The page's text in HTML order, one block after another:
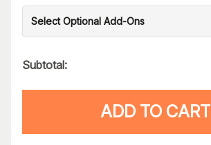
Select Optional Add-Ons
Subtotal:
ADD TO CART